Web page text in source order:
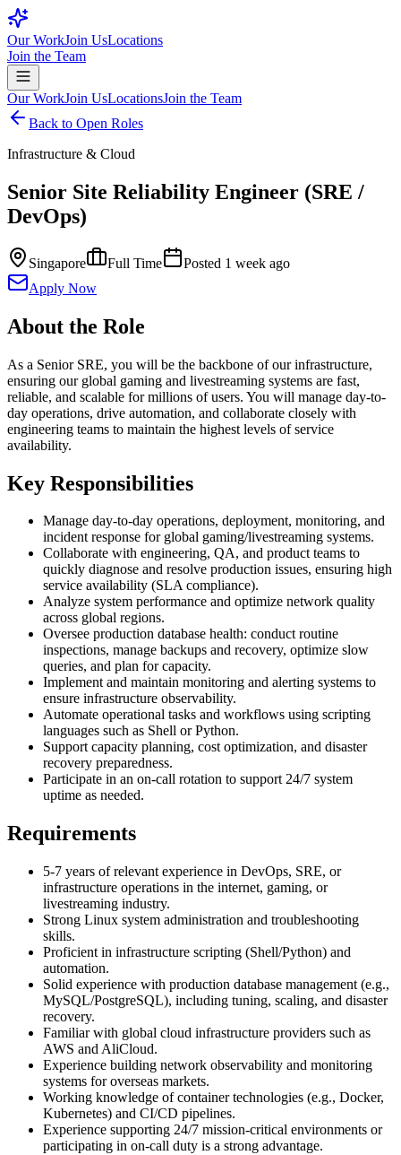
Our WorkJoin UsLocations
Join the Team
Our WorkJoin UsLocationsJoin the Team
Back to Open Roles
Infrastructure & Cloud
Senior Site Reliability Engineer (SRE /
DevOps)
Singapore Full Time Posted 1 week ago
Apply Now
About the Role
As a Senior SRE, you will be the backbone of our infrastructure,
ensuring our global gaming and livestreaming systems are fast,
reliable, and scalable for millions of users. You will manage day-to-
day operations, drive automation, and collaborate closely with
engineering teams to maintain the highest levels of service
availability.
Key Responsibilities
Manage day-to-day operations, deployment, monitoring, and
incident response for global gaming/livestreaming systems.
Collaborate with engineering, QA, and product teams to
quickly diagnose and resolve production issues, ensuring high
service availability (SLA compliance).
Analyze system performance and optimize network quality
across global regions.
Oversee production database health: conduct routine
inspections, manage backups and recovery, optimize slow
queries, and plan for capacity.
Implement and maintain monitoring and alerting systems to
ensure infrastructure observability.
Automate operational tasks and workflows using scripting
languages such as Shell or Python.
Support capacity planning, cost optimization, and disaster
recovery preparedness.
Participate in an on-call rotation to support 24/7 system
uptime as needed.
Requirements
5-7 years of relevant experience in DevOps, SRE, or
infrastructure operations in the internet, gaming, or
livestreaming industry.
Strong Linux system administration and troubleshooting
skills.
Proficient in infrastructure scripting (Shell/Python) and
automation.
Solid experience with production database management (e.g.,
MySQL/PostgreSQL), including tuning, scaling, and disaster
recovery.
Familiar with global cloud infrastructure providers such as
AWS and AliCloud.
Experience building network observability and monitoring
systems for overseas markets.
Working knowledge of container technologies (e.g., Docker,
Kubernetes) and CI/CD pipelines.
Experience supporting 24/7 mission-critical environments or
participating in on-call duty is a strong advantage.